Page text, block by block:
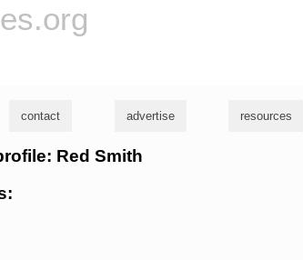
contact advertise resources
Red Smith